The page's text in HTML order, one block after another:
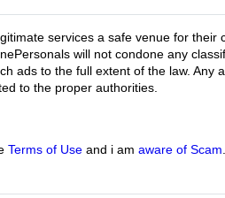
services a safe venue for their
will not condone any
ads to the full extent of the law. Any
to the proper authorities.
Terms of Use and i am aware of Scam